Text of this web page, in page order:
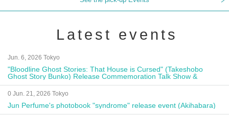
Latest events
Jun. 6, 2026 Tokyo
"Bloodline Ghost Stories: That House is Cursed" (Takeshobo
Ghost Story Bunko) Release Commemoration Talk Show &
Autograph Session
0 Jun. 21, 2026 Tokyo
Jun Perfume's photobook "syndrome" release event (Akihabara)